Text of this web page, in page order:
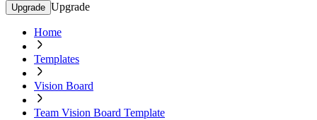
Upgrade Upgrade
Home
Templates
Vision Board
Team Vision Board Template